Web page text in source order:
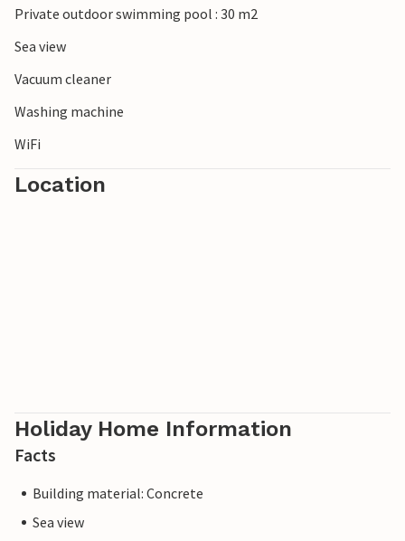
Private outdoor swimming pool : 30 m2
Sea view
Vacuum cleaner
Washing machine
WiFi
Location
Holiday Home Information
Facts
Building material: Concrete
Sea view